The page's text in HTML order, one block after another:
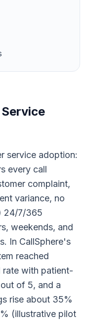
service adoption:
every call
complaint,
variance, no
24/7/365
weekends, and
In CallSphere's
reached
with patient-
of 5, and a
rise about 35%
(illustrative pilot